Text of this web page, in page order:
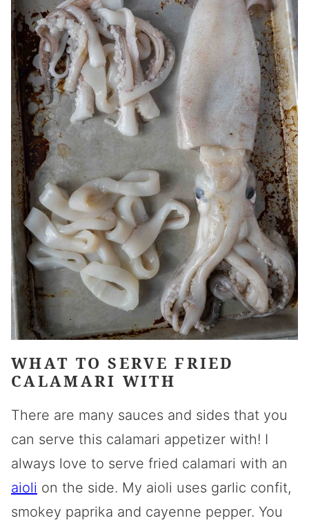
WHAT TO SERVE FRIED
CALAMARI WITH
There are many sauces and sides that you
can serve this calamari appetizer with! I
always love to serve fried calamari with an
aioli on the side. My aioli uses garlic confit,
smokey paprika and cayenne pepper. You